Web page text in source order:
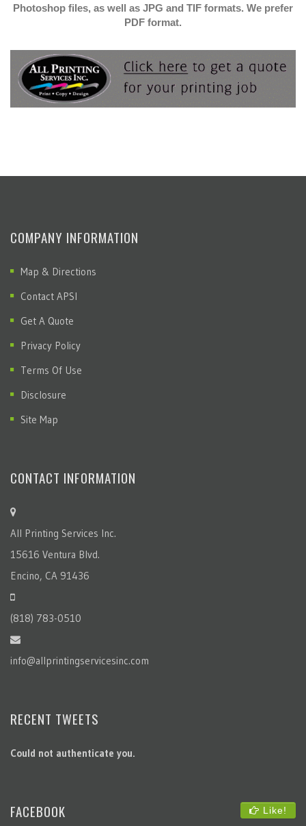
Photoshop files, as well as JPG and TIF formats. We prefer
PDF format.
COMPANY INFORMATION
Map & Directions
Contact APSI
Get A Quote
Privacy Policy
Terms Of Use
Disclosure
Site Map
CONTACT INFORMATION
All Printing Services Inc.
15616 Ventura Blvd.
Encino, CA 91436
(818) 783-0510
info@allprintingservicesinc.com
RECENT TWEETS
Could not authenticate you.
FACEBOOK Like!